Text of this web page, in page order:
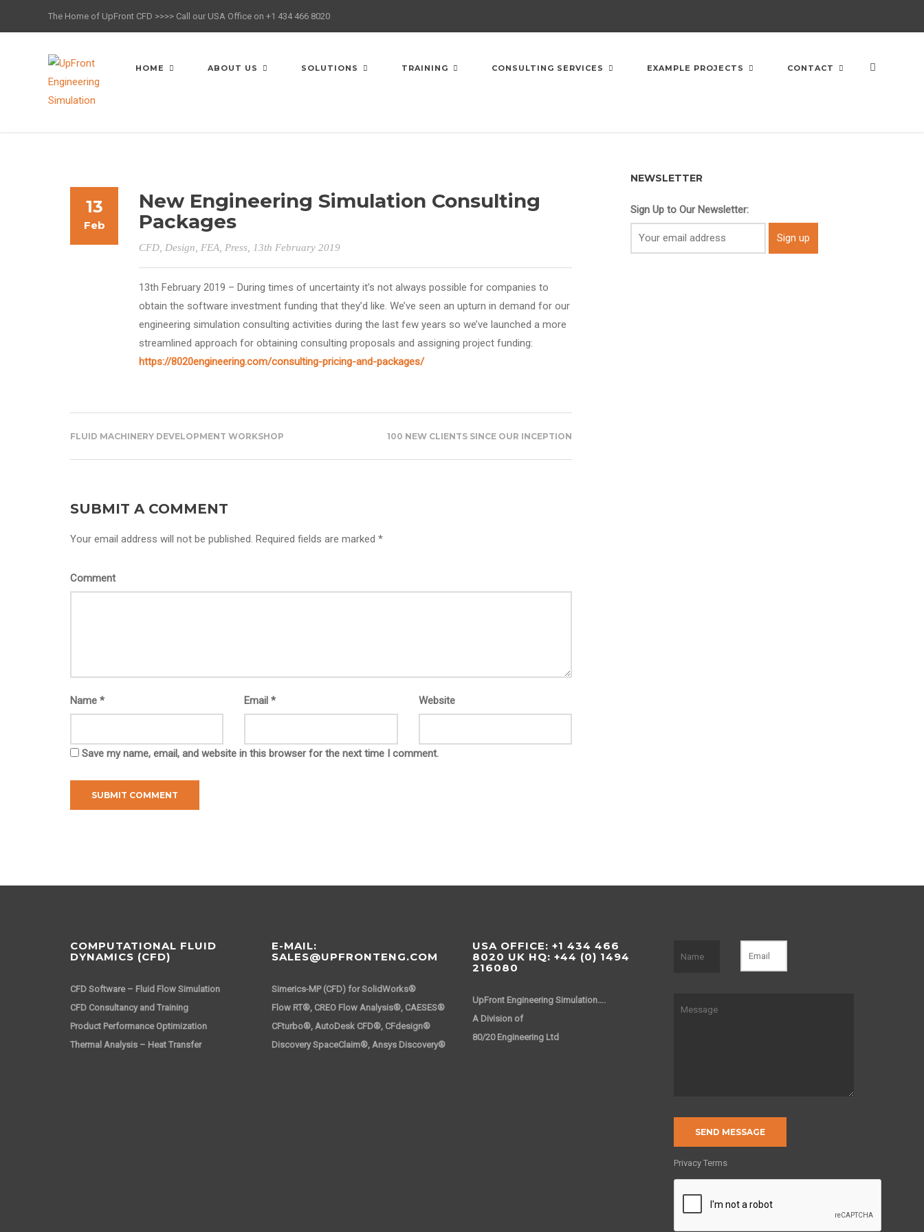
The Home of UpFront CFD >>>> Call our USA Office on +1 434 466 8020
HOME ABOUT US SOLUTIONS TRAINING CONSULTING SERVICES EXAMPLE PROJECTS CONTACT
13
Feb
New Engineering Simulation Consulting
Packages
CFD Design FEA Press , 13th February 2019
13th February 2019 – During times of uncertainty it’s not always possible for companies to
obtain the software investment funding that they’d like. We’ve seen an upturn in demand for our
engineering simulation consulting activities during the last few years so we’ve launched a more
streamlined approach for obtaining consulting proposals and assigning project funding:
https://8020engineering.com/consulting-pricing-and-packages/
FLUID MACHINERY DEVELOPMENT WORKSHOP 100 NEW CLIENTS SINCE OUR INCEPTION
SUBMIT A COMMENT
Your email address will not be published. Required fields are marked *
Comment
Name * Email* Website
Save my name, email, and website in this browser for the next time I comment.
NEWSLETTER
Sign Up to Our Newsletter:
COMPUTATIONAL FLUID
DYNAMICS (CFD)
CFD Software – Fluid Flow Simulation
CFD Consultancy and Training
Product Performance Optimization
Thermal Analysis – Heat Transfer
E-MAIL:
SALES@UPFRONTENG.COM
Simerics-MP (CFD) for SolidWorks®
Flow RT®, CREO Flow Analysis®, CAESES®
CFturbo®, AutoDesk CFD®, CFdesign®
Discovery SpaceClaim®, Ansys Discovery®
USA OFFICE: +1 434 466
8020 UK HQ: +44 (0) 1494
216080
UpFront Engineering Simulation….
A Division of
80/20 Engineering Ltd
Privacy Terms